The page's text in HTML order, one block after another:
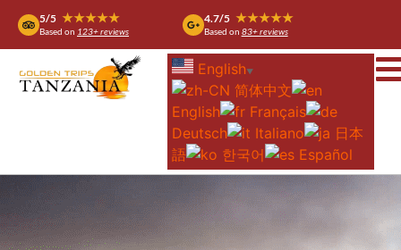
5/5 ★★★★★
Based on 123+ reviews
4.7/5 ★★★★★
Based on 83+ reviews
English ▼
简体中文
English
Français
Deutsch
Italiano
日本
語
한국어 Español